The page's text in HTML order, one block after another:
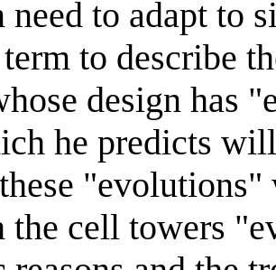
need to adapt to
to describe
design has
he predicts
the cell towers